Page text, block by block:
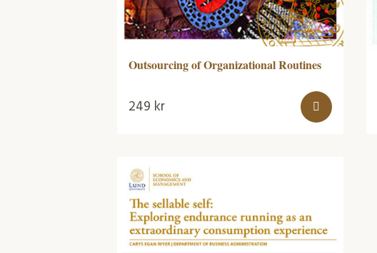
Outsourcing of Organizational Routines
249 kr